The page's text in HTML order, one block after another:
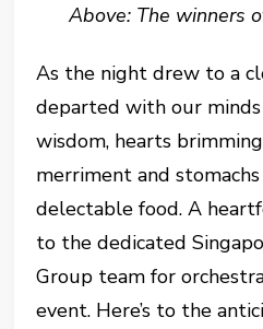
Above: The winners
As the night drew to a
departed with our
wisdom, hearts
merriment and
delectable food. A
to the dedicated
Group team for
event. Here’s to the